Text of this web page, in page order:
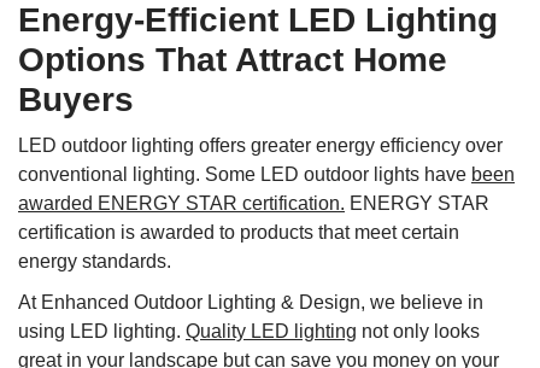
Energy-Efficient LED Lighting
Options That Attract Home
Buyers
LED outdoor lighting offers greater energy efficiency over
conventional lighting. Some LED outdoor lights have been
awarded ENERGY STAR certification. ENERGY STAR
certification is awarded to products that meet certain
energy standards.
At Enhanced Outdoor Lighting & Design, we believe in
using LED lighting. Quality LED lighting not only looks
great in your landscape but can save you money on your